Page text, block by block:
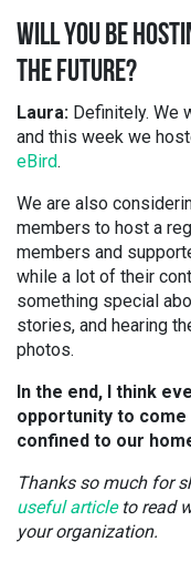
WILL YOU BE
THE FUTURE?
Laura: Definitely. We
and this week we
eBird.
We are also
members to host a
members and
while a lot of their
something special
stories, and hearing
photos.
In the end, I think
opportunity to
confined to our
Thanks so much for
useful articleto read
your organization.